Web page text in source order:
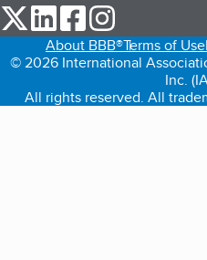
our Twitter (opens in a new
our LinkedIn (opens in
our Facebook
About BBB®Terms of Use
© 2026 International
Inc.
All rights reserved. All